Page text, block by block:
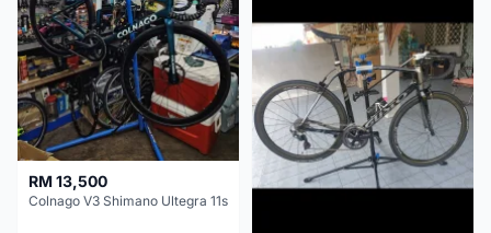
RM 13,500
Colnago V3 Shimano Ultegra 11s